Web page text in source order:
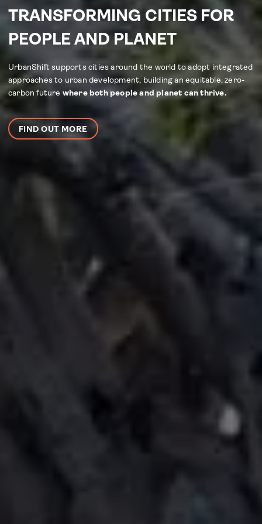
TRANSFORMING CITIES FOR
PEOPLE AND PLANET
UrbanShift supports cities around the world to adopt integrated
approaches to urban development, building an equitable, zero-
carbon future where both people and planet can thrive.
FIND OUT MORE